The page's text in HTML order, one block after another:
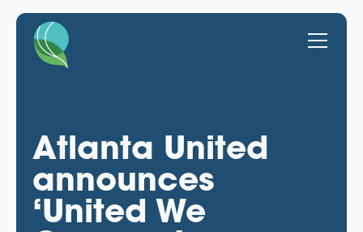
Atlanta United
announces
‘United We